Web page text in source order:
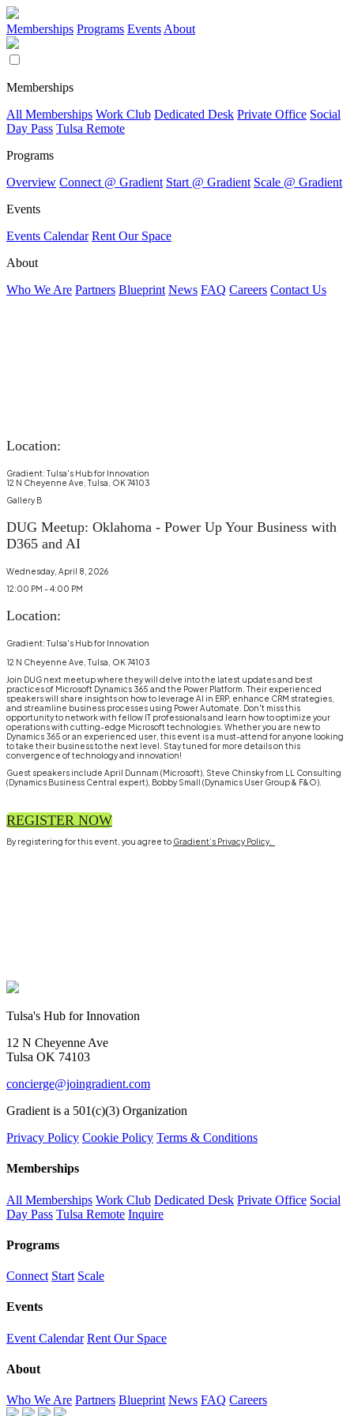
Memberships Programs Events About
Memberships
All Memberships Work Club Dedicated Desk Private Office Social
Day Pass Tulsa Remote
Programs
Overview Connect @ Gradient Start @ Gradient Scale @ Gradient
Events
Events Calendar Rent Our Space
About
Who We Are Partners Blueprint News FAQ Careers Contact Us
Location:
Gradient: Tulsa's Hub for Innovation
12 N Cheyenne Ave, Tulsa, OK 74103
Gallery B
DUG Meetup: Oklahoma - Power Up Your Business with
D365 and AI
Wednesday, April 8, 2026
12:00 PM - 4:00 PM
Location:
Gradient: Tulsa's Hub for Innovation
12 N Cheyenne Ave, Tulsa, OK 74103
Join DUG next meetup where they will delve into the latest updates and best
practices of Microsoft Dynamics 365 and the Power Platform. Their experienced
speakers will share insights on how to leverage AI in ERP, enhance CRM strategies,
and streamline business processes using Power Automate. Don't miss this
opportunity to network with fellow IT professionals and learn how to optimize your
operations with cutting-edge Microsoft technologies. Whether you are new to
Dynamics 365 or an experienced user, this event is a must-attend for anyone looking
to take their business to the next level. Stay tuned for more details on this
convergence of technology and innovation!
Guest speakers include April Dunnam (Microsoft), Steve Chinsky from LL Consulting
(Dynamics Business Central expert), Bobby Small (Dynamics User Group & F&O).
REGISTER NOW
By registering for this event, you agree to Gradient’s Privacy Policy.
Tulsa's Hub for Innovation
12 N Cheyenne Ave
Tulsa OK 74103
concierge@joingradient.com
Gradient is a 501(c)(3) Organization
Privacy Policy Cookie Policy Terms & Conditions
Memberships
All Memberships Work Club Dedicated Desk Private Office Social
Day Pass Tulsa Remote Inquire
Programs
Connect Start Scale
Events
Event Calendar Rent Our Space
About
Who We Are Partners Blueprint News FAQ Careers